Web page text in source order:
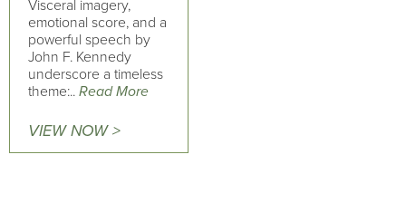
Visceral imagery,
emotional score, and a
powerful speech by
John F. Kennedy
underscore a timeless
theme:.. Read More
VIEW NOW >